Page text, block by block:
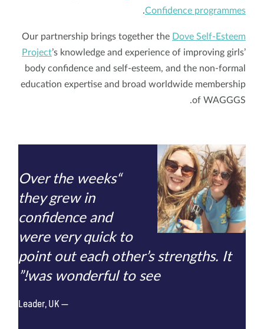
Confidence programmes
.
Our partnership brings together theDove Self-Esteem
Project’s knowledge and experience of improving girls’
body confidence and self-esteem, and the non-formal
education expertise and broad worldwide membership
of WAGGGS.
“Over the weeks
they grew in
confidence and
were very quick to
point out each other’s strengths. It
was wonderful to see!”
Leader, UK